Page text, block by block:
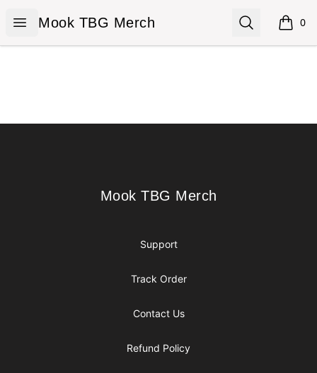
Open menu
Mook TBG Merch
Mook TBG Merch Search 0
items
Mook TBG Merch
Mook TBG Merch
Support
Track Order
Contact Us
Refund Policy